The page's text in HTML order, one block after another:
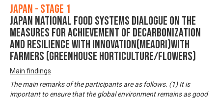
Japan - Stage 1
Japan National Food Systems Dialogue on the
Measures for achievement of Decarbonization
and Resilience with Innovation(MeaDRI)with
farmers (Greenhouse horticulture/Flowers)
Main findings
The main remarks of the participants are as follows. (1) It is
important to ensure that the global environment remains as good